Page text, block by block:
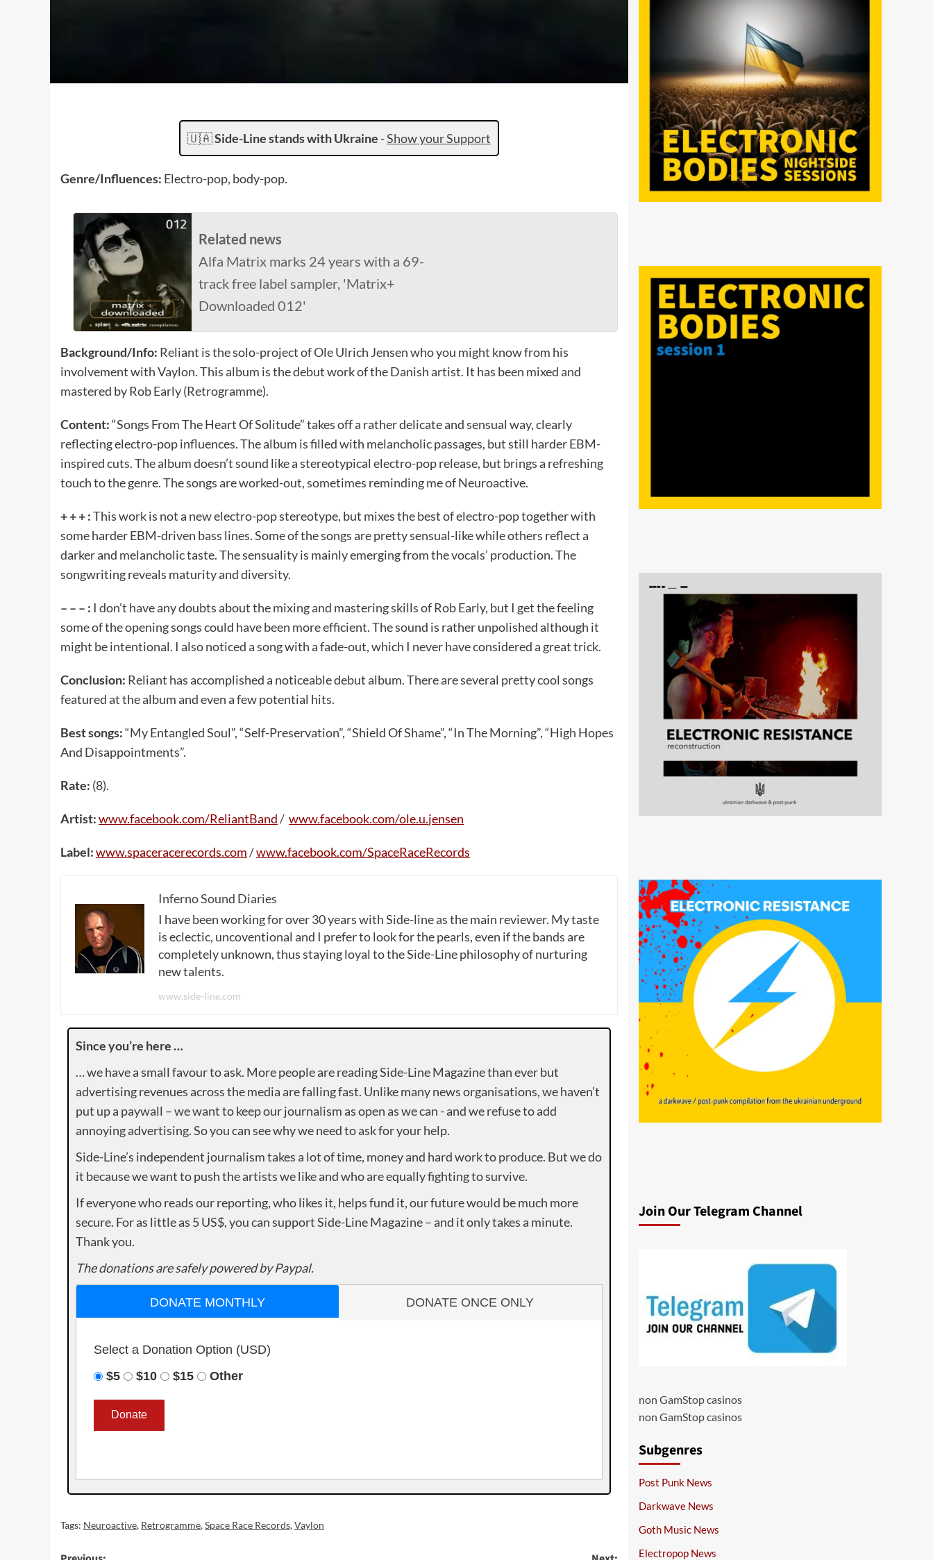
🇺🇦Side-Line stands with Ukraine -Show your Support
Genre/Influences: Electro-pop, body-pop.
Related news
Alfa Matrix marks 24 years with a 69-
track free label sampler, 'Matrix+
Downloaded 012'
Background/Info: Reliant is the solo-project of Ole Ulrich Jensen who you might know from his
involvement with Vaylon. This album is the debut work of the Danish artist. It has been mixed and
mastered by Rob Early (Retrogramme).
Content:“Songs From The Heart Of Solitude” takes off a rather delicate and sensual way, clearly
reflecting electro-pop influences. The album is filled with melancholic passages, but still harder EBM-
inspired cuts. The album doesn’t sound like a stereotypical electro-pop release, but brings a refreshing
touch to the genre. The songs are worked-out, sometimes reminding me of Neuroactive.
+ + + :This work is not a new electro-pop stereotype, but mixes the best of electro-pop together with
some harder EBM-driven bass lines. Some of the songs are pretty sensual-like while others reflect a
darker and melancholic taste. The sensuality is mainly emerging from the vocals’ production. The
songwriting reveals maturity and diversity.
– – – : I don’t have any doubts about the mixing and mastering skills of Rob Early, but I get the feeling
some of the opening songs could have been more efficient. The sound is rather unpolished although it
might be intentional. I also noticed a song with a fade-out, which I never have considered a great trick.
Conclusion: Reliant has accomplished a noticeable debut album. There are several pretty cool songs
featured at the album and even a few potential hits.
Best songs:“My Entangled Soul”, “Self-Preservation”, “Shield Of Shame”, “In The Morning”, “High Hopes
And Disappointments”.
Rate: (8).
Artist:www.facebook.com/ReliantBand/ www.facebook.com/ole.u.jensen
Label:www.spaceracerecords.com/www.facebook.com/SpaceRaceRecords
Inferno Sound Diaries
I have been working for over 30 years with Side-line as the main reviewer. My taste
is eclectic, uncoventional and I prefer to look for the pearls, even if the bands are
completely unknown, thus staying loyal to the Side-Line philosophy of nurturing
new talents.
www.side-line.com
Since you’re here …
… we have a small favour to ask. More people are reading Side-Line Magazine than ever but
advertising revenues across the media are falling fast. Unlike many news organisations, we haven’t
put up a paywall – we want to keep our journalism as open as we can - and we refuse to add
annoying advertising. So you can see why we need to ask for your help.
Side-Line’s independent journalism takes a lot of time, money and hard work to produce. But we do
it because we want to push the artists we like and who are equally fighting to survive.
If everyone who reads our reporting, who likes it, helps fund it, our future would be much more
secure. For as little as 5 US$, you can support Side-Line Magazine – and it only takes a minute.
Thank you.
The donations are safely powered by Paypal.
DONATE MONTHLY DONATE ONCE ONLY
Select a Donation Option (USD)
$5
$10 $15 Other
Tags: Neuroactive, Retrogramme,Space Race Records,Vaylon
Join Our Telegram Channel
non GamStop casinos
non GamStop casinos
Subgenres
Post Punk News
Darkwave News
Goth Music News
Electropop News